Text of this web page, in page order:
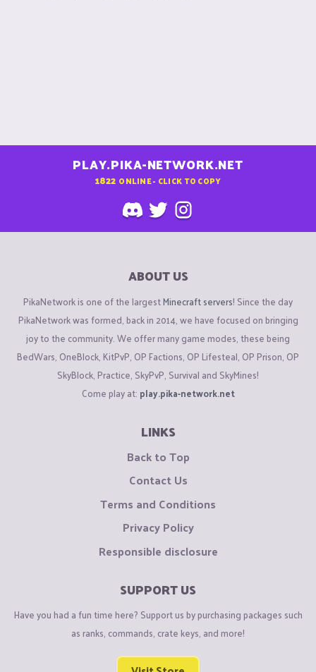
PLAY.PIKA-NETWORK.NET
1822 ONLINE - CLICK TO COPY
ABOUT US
PikaNetwork is one of the largestMinecraft servers! Since the day
PikaNetwork was formed, back in 2014, we have focused on bringing
joy to the community. We offer many game modes, these being
BedWars, OneBlock, KitPvP, OP Factions, OP Lifesteal, OP Prison, OP
SkyBlock, Practice, SkyPvP, Survival and SkyMines!
Come play at: play.pika-network.net
LINKS
Back to Top
Contact Us
Terms and Conditions
Privacy Policy
Responsible disclosure
SUPPORT US
Have you had a fun time here? Support us by purchasing packages such
as ranks, commands, crate keys, and more!